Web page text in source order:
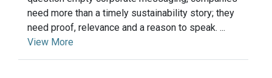
need more than a timely sustainability story; they
need proof, relevance and a reason to speak. ...
View More